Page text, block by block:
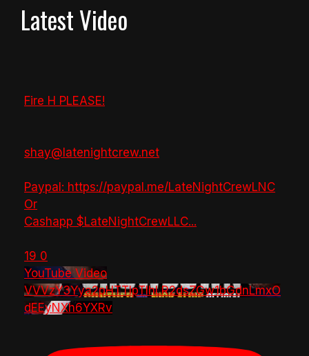
Latest Video
Fire H PLEASE!
shay@latenightcrew.net
Paypal: https://paypal.me/LateNightCrewLNC
Or
Cashapp $LateNightCrewLLC...
19 0
YouTube Video
VVVzY3Yya2pHTTlpTlhLR2dsZGw1bGdnLmxO
dEEyNXh6YXRv